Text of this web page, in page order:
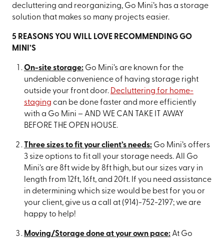
decluttering and reorganizing, Go Mini’s has a storage
solution that makes so many projects easier.
5 REASONS YOU WILL LOVE RECOMMENDING GO
MINI’S
On-site storage:Go Mini’s are known for the
undeniable convenience of having storage right
outside your front door. Decluttering for home-
staging can be done faster and more efficiently
with a Go Mini – AND WE CAN TAKE IT AWAY
BEFORE THE OPEN HOUSE.
Three sizes to fit your client’s needs:Go Mini’s offers
3 size options to fit all your storage needs. All Go
Mini’s are 8ft wide by 8ft high, but our sizes vary in
length from 12ft, 16ft, and 20ft. If you need assistance
in determining which size would be best for you or
your client, give us a call at (914)-752-2197; we are
happy to help!
Moving/Storage done at your own pace:At Go